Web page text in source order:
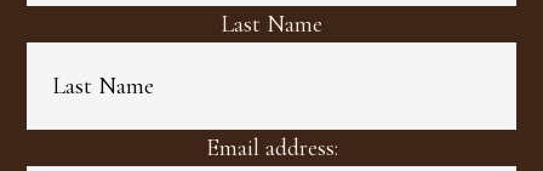
Last Name
Email address: